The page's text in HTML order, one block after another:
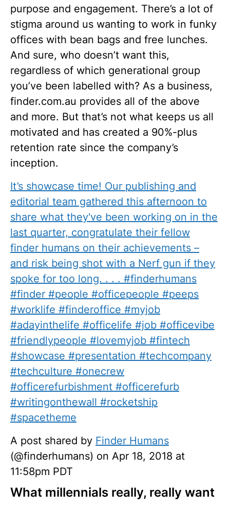
purpose and engagement. There’s a lot of
stigma around us wanting to work in funky
offices with bean bags and free lunches.
And sure, who doesn’t want this,
regardless of which generational group
you’ve been labelled with? As a business,
finder.com.au provides all of the above
and more. But that’s not what keeps us all
motivated and has created a 90%-plus
retention rate since the company’s
inception.
It’s showcase time! Our publishing and
editorial team gathered this afternoon to
share what they've been working on in the
last quarter, congratulate their fellow
finder humans on their achievements –
and risk being shot with a Nerf gun if they
spoke for too long. . . . #finderhumans
#finder #people #officepeople #peeps
#worklife #finderoffice #myjob
#adayinthelife #officelife #job #officevibe
#friendlypeople #lovemyjob #fintech
#showcase #presentation #techcompany
#techculture #onecrew
#officerefurbishment #officerefurb
#writingonthewall #rocketship
#spacetheme
A post shared by Finder Humans
(@finderhumans) on Apr 18, 2018 at
11:58pm PDT
What millennials really, really want